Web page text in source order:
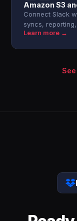
Amazon S3
Connect Slack
syncs,
Learn more →